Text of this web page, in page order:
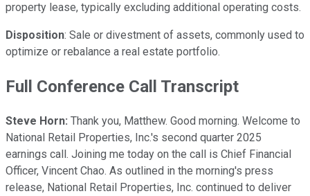
property lease, typically excluding additional operating costs.
Disposition: Sale or divestment of assets, commonly used to
optimize or rebalance a real estate portfolio.
Full Conference Call Transcript
Steve Horn: Thank you, Matthew. Good morning. Welcome to
National Retail Properties, Inc.'s second quarter 2025
earnings call. Joining me today on the call is Chief Financial
Officer, Vincent Chao. As outlined in the morning's press
release, National Retail Properties, Inc. continued to deliver